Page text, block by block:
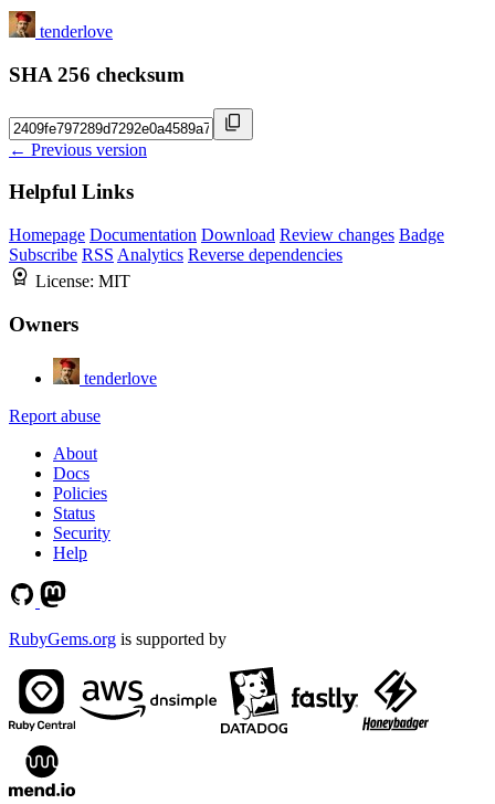
tenderlove
SHA 256 checksum
← Previous version
Helpful Links
Homepage Documentation Download Review changes Badge
Subscribe RSS Analytics Reverse dependencies
License: MIT
Owners
tenderlove
Report abuse
About
Docs
Policies
Status
Security
Help
RubyGems.org is supported by